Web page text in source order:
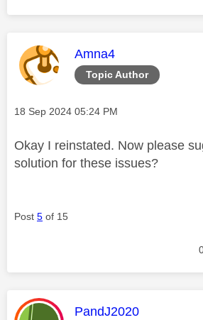
Topic Author
This message was
Amna4
Message posted on
‎18 Sep 2024 05:24 PM
Okay I reinstated. Now please
solution for these issues?
Post 5 of 15
This message was
PandJ2020